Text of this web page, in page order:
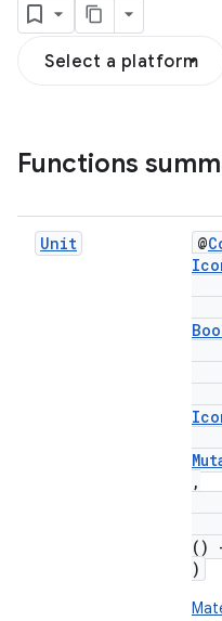
Select a platform
Functions
Unit @
,
()
)